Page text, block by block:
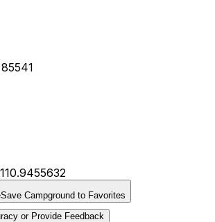
85541
Save Campground to Favorites
or Provide Feedback